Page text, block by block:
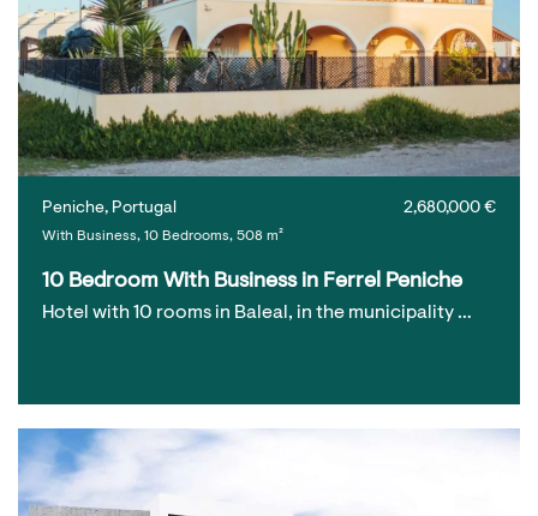
2,680,000 €
Peniche, Portugal
With Business, 10 Bedrooms, 508 m²
10 Bedroom With Business in Ferrel Peniche
Hotel with 10 rooms in Baleal, in the municipality …